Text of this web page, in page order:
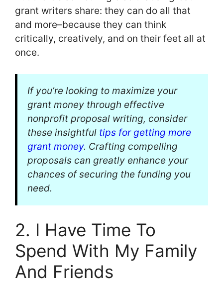
grant writers share: they can do all that
and more–because they can think
critically, creatively, and on their feet all at
once.
If you’re looking to maximize your
grant money through effective
nonprofit proposal writing, consider
these insightful tips for getting more
grant money. Crafting compelling
proposals can greatly enhance your
chances of securing the funding you
need.
2. I Have Time To
Spend With My Family
And Friends